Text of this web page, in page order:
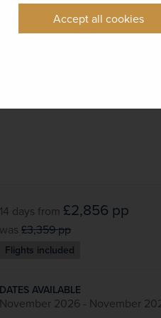
Accept all cookies
A full-day visit to the
most breathtaking sights on
Call at Steinbeck’s
14 days from £2,856 pp
was£3,359pp
Flights included
DATES AVAILABLE
November 2026 - November